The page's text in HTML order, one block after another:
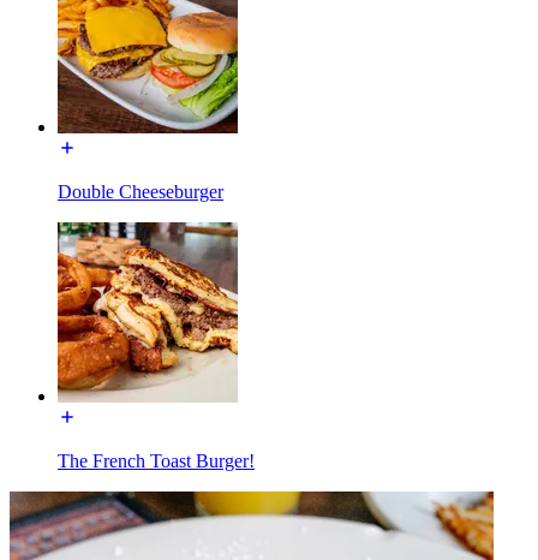
Double Cheeseburger
The French Toast Burger!